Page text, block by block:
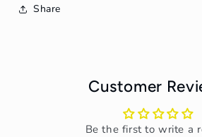
Share
Customer
Be the first to write a